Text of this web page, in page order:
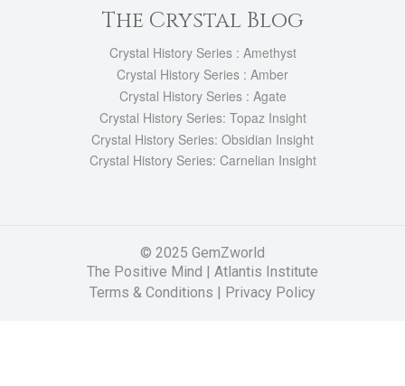
The Crystal Blog
Crystal History Series : Amethyst
Crystal History Series : Amber
Crystal History Series : Agate
Crystal History Series: Topaz Insight
Crystal History Series: Obsidian Insight
Crystal History Series: Carnelian Insight
© 2025 GemZworld
The Positive Mind
Atlantis Institute
Terms & Conditions |
Privacy Policy